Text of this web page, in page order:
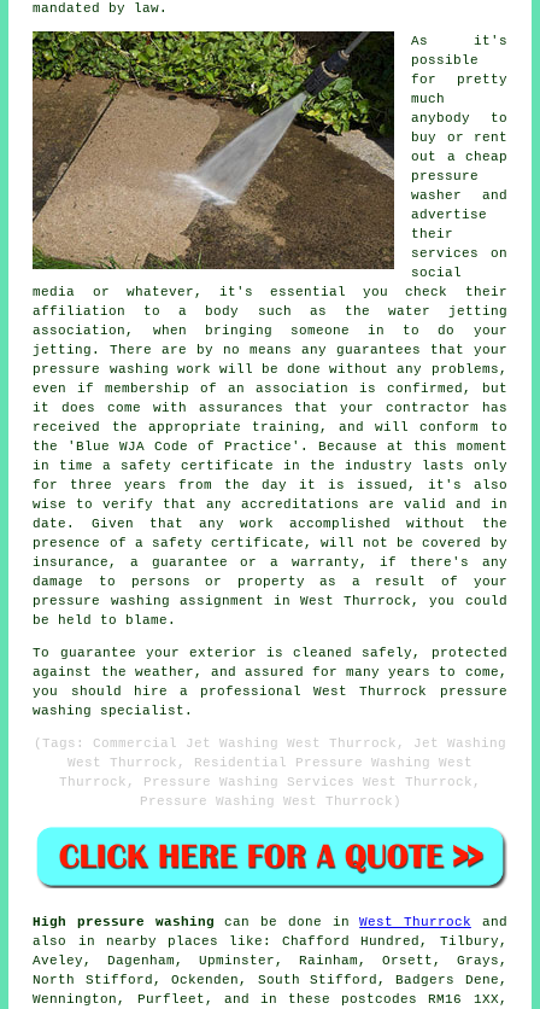
mandated by law.
As it's
possible
for pretty
much
anybody to
buy or rent
out a cheap
pressure
washer and
advertise
their
services on
social
media or whatever, it's essential you check their
affiliation to a body such as the water jetting
association, when bringing someone in to do your
jetting. There are by no means any guarantees that your
pressure washing work will be done without any problems,
even if membership of an association is confirmed, but
it does come with assurances that your contractor has
received the appropriate training, and will conform to
the 'Blue WJA Code of Practice'. Because at this moment
in time a safety certificate in the industry lasts only
for three years from the day it is issued, it's also
wise to verify that any accreditations are valid and in
date. Given that any work accomplished without the
presence of a safety certificate, will not be covered by
insurance, a guarantee or a warranty, if there's any
damage to persons or property as a result of your
pressure washing assignment in West Thurrock, you could
be held to blame.
To guarantee your exterior is cleaned safely, protected
against the weather, and assured for many years to come,
you should hire a professional West Thurrock pressure
washing specialist.
(Tags: Commercial Jet Washing West Thurrock, Jet Washing
West Thurrock, Residential Pressure Washing West
Thurrock, Pressure Washing Services West Thurrock,
Pressure Washing West Thurrock)
High pressure washing can be done inWest Thurrock and
also in nearby places like: Chafford Hundred, Tilbury,
Aveley, Dagenham, Upminster, Rainham, Orsett, Grays,
North Stifford, Ockenden, South Stifford, Badgers Dene,
Wennington, Purfleet, and in these postcodes RM16 1XX,